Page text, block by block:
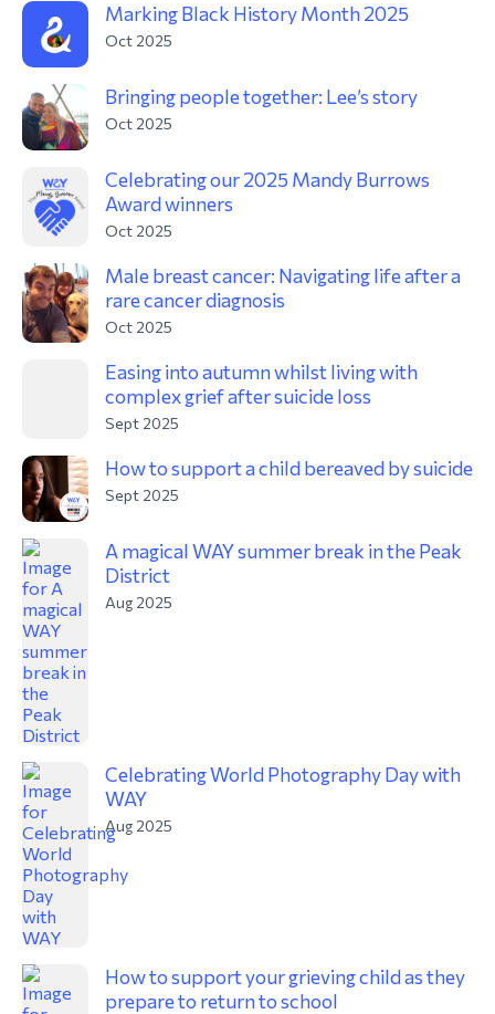
Marking Black History Month 2025
Oct 2025
Bringing people together: Lee’s story
Oct 2025
Celebrating our 2025 Mandy Burrows
Award winners
Oct 2025
Male breast cancer: Navigating life after a
rare cancer diagnosis
Oct 2025
Easing into autumn whilst living with
complex grief after suicide loss
Sept 2025
How to support a child bereaved by suicide
Sept 2025
A magical WAY summer break in the Peak
District
Aug 2025
Celebrating World Photography Day with
WAY
Aug 2025
How to support your grieving child as they
prepare to return to school